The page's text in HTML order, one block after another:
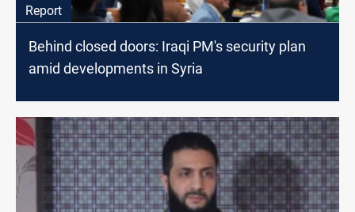
Report
Behind closed doors: Iraqi PM's security plan
amid developments in Syria